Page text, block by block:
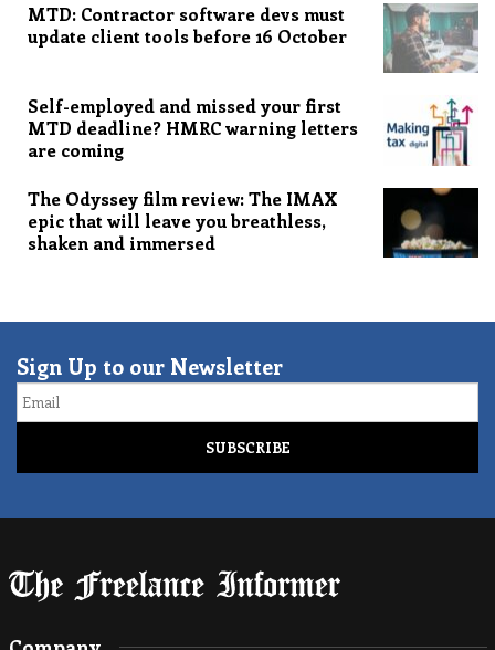
MTD: Contractor software devs must
update client tools before 16 October
Self-employed and missed your first
MTD deadline? HMRC warning letters
are coming
The Odyssey film review: The IMAX
epic that will leave you breathless,
shaken and immersed
Sign Up to our Newsletter
Email